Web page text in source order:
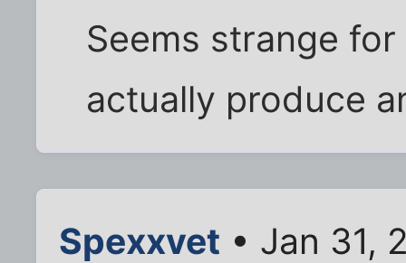
Seems strange
actually produce
Spexxvet • Jan 31,